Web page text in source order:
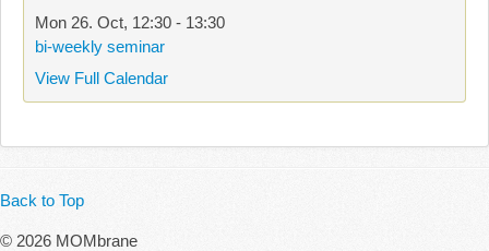
Mon 26. Oct, 12:30 - 13:30
bi-weekly seminar
View Full Calendar
Back to Top
© 2026 MOMbrane